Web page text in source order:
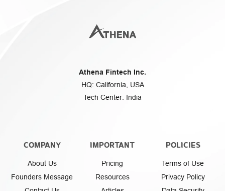
Athena Fintech Inc.
HQ: California, USA
Tech Center: India
COMPANY
About Us
Founders Message
IMPORTANT
Pricing
Resources
POLICIES
Terms of Use
Privacy Policy